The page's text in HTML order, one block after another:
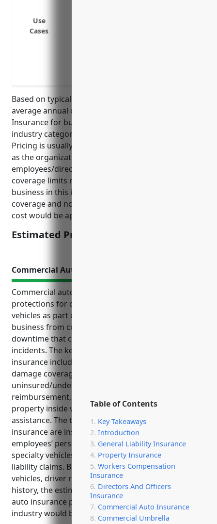
Table of Contents
Key Takeaways
Introduction
General Liability Insurance
Property Insurance
Workers Compensation
Insurance
Directors And Officers
Insurance
Commercial Auto Insurance
Commercial Umbrella
Use
Cases
Based on typical pricing structures, the estimated
average annual cost for Directors And Officers
Insurance for businesses in the NAICS 813990
industry category would be around $5,000 – $10,000.
Pricing is usually determined based on factors such
as the organization’s annual revenue, number of
employees/directors, assets, claims history, and
coverage limits requested. For a small to mid-sized
business in this industry category, assuming $2M in
coverage and no prior claims, an average annual
cost would be approximately $7,500.
Estimated Pricing: $7,500
Commercial Auto Insurance
Commercial auto insurance provides important
protections for organizations that own or operate
vehicles as part of their business. It shields the
business from costly lawsuits, repairs, losses, and
downtime that could result from vehicle-related
incidents. The key benefits of commercial auto
insurance include liability protection, physical
damage coverage, medical payments coverage,
uninsured/underinsured motorist coverage, rental
reimbursement, coverage for equipment and
property inside vehicles, and 24/7 roadside
assistance. The top uses of commercial auto
insurance are insuring company-owned vehicles,
employees’ personal vehicles used for work,
specialty vehicles, and protecting against third-party
liability claims. Based on factors like number of
vehicles, driver records, annual mileage and loss
history, the estimated average annual commercial
auto insurance pricing for an organization in this
industry would be around $1,500 per vehicle.